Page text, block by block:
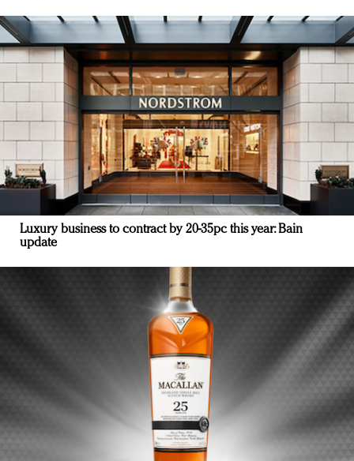
Luxury business to contract by 20-35pc this year: Bain
update